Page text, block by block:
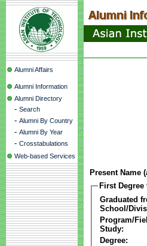
Alumni Affairs
Alumni Information
Alumni Directory
- Search
- Alumni By Country
- Alumni By Year
- Crosstabulations
Web-based Services
Present Name
First Degree
Graduated
School/
Program/
Study:
Degree: